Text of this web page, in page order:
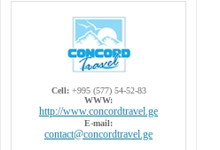
Cell:+995 (577) 54-52-83
WWW:
http://www.concordtravel.ge
E-mail:
contact@concordtravel.ge